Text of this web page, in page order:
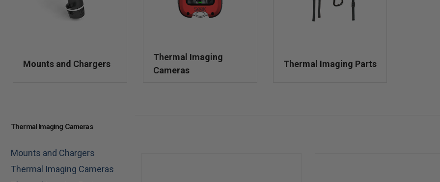
Mounts and Chargers
Thermal Imaging
Cameras
Thermal Imaging Parts
Thermal Imaging Cameras
Mounts and Chargers
Thermal Imaging Cameras